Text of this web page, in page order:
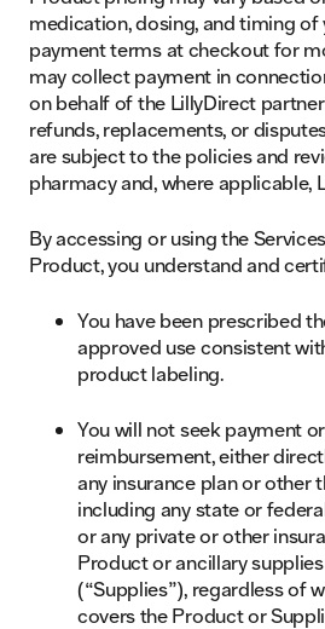
medication, dosing, and timing of
payment terms at checkout for
may collect payment in
on behalf of the LillyDirect
refunds, replacements, or
are subject to the policies and
pharmacy and, where applicable,
By accessing or using the
Product, you understand and
You have been prescribed
approved use consistent
product labeling.
You will not seek payment
reimbursement, either
any insurance plan or other
including any state or
or any private or other
Product or ancillary
(“Supplies”), regardless of
covers the Product or